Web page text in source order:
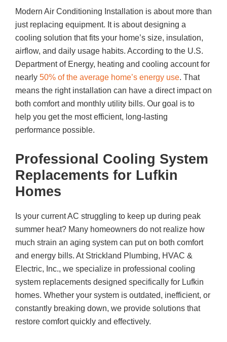
Modern Air Conditioning Installation is about more than
just replacing equipment. It is about designing a
cooling solution that fits your home’s size, insulation,
airflow, and daily usage habits. According to the U.S.
Department of Energy, heating and cooling account for
nearly 50% of the average home’s energy use. That
means the right installation can have a direct impact on
both comfort and monthly utility bills. Our goal is to
help you get the most efficient, long-lasting
performance possible.
Professional Cooling System
Replacements for Lufkin
Homes
Is your current AC struggling to keep up during peak
summer heat? Many homeowners do not realize how
much strain an aging system can put on both comfort
and energy bills. At Strickland Plumbing, HVAC &
Electric, Inc., we specialize in professional cooling
system replacements designed specifically for Lufkin
homes. Whether your system is outdated, inefficient, or
constantly breaking down, we provide solutions that
restore comfort quickly and effectively.